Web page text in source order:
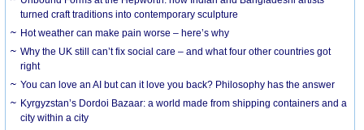
turned craft traditions into contemporary sculpture
Hot weather can make pain worse – here’s why
Why the UK still can’t fix social care – and what four other countries got
right
You can love an AI but can it love you back? Philosophy has the answer
Kyrgyzstan’s Dordoi Bazaar: a world made from shipping containers and a
city within a city